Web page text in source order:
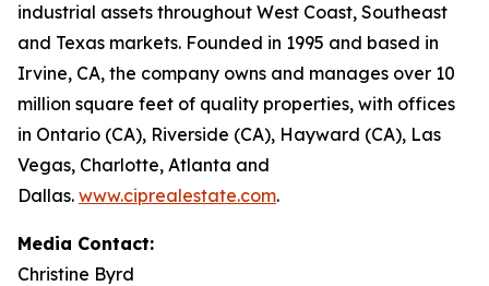
industrial assets throughout West Coast, Southeast
and Texas markets. Founded in 1995 and based in
Irvine, CA, the company owns and manages over 10
million square feet of quality properties, with offices
in Ontario (CA), Riverside (CA), Hayward (CA), Las
Vegas, Charlotte, Atlanta and
Dallas. www.ciprealestate.com.
Media Contact:
Christine Byrd